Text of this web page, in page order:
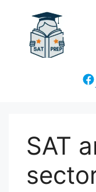
content
SAT